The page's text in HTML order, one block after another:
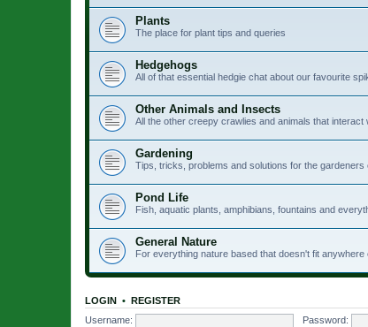
Plants
The place for plant tips and queries
Hedgehogs
All of that essential hedgie chat about our favourite
Other Animals and Insects
All the other creepy crawlies and animals that
Gardening
Tips, tricks, problems and solutions for the gardeners
Pond Life
Fish, aquatic plants, amphibians, fountains and
General Nature
For everything nature based that doesn't fit anywhere
LOGIN • REGISTER
Username:
Password: